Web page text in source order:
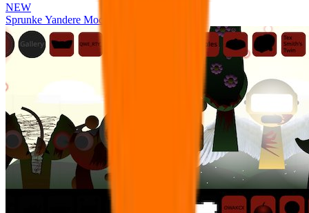
NEW
Sprunke Yandere Moch [UPD 17.0]